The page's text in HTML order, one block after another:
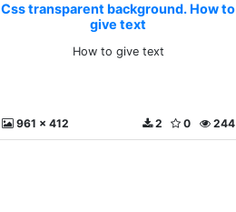
Css transparent background. How to
give text
How to give text
961 x 412 244
0
2